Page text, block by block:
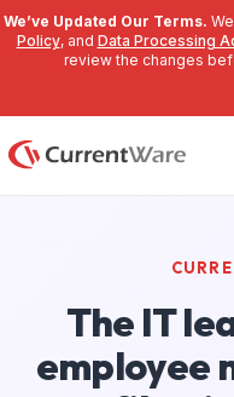
We’ve Updated Our Terms.
Policy, and Data Processing
review the changes
The IT
employee